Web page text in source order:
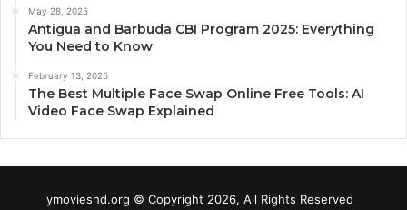
May 28, 2025
Antigua and Barbuda CBI Program 2025: Everything
You Need to Know
February 13, 2025
The Best Multiple Face Swap Online Free Tools: AI
Video Face Swap Explained
ymovieshd.org © Copyright 2026, All Rights Reserved